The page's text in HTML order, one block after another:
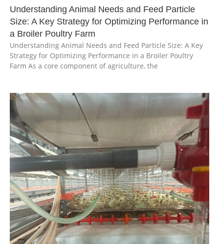
Understanding Animal Needs and Feed Particle
Size: A Key Strategy for Optimizing Performance in
a Broiler Poultry Farm
Understanding Animal Needs and Feed Particle Size: A Key
Strategy for Optimizing Performance in a Broiler Poultry
Farm As a core component of agriculture, the